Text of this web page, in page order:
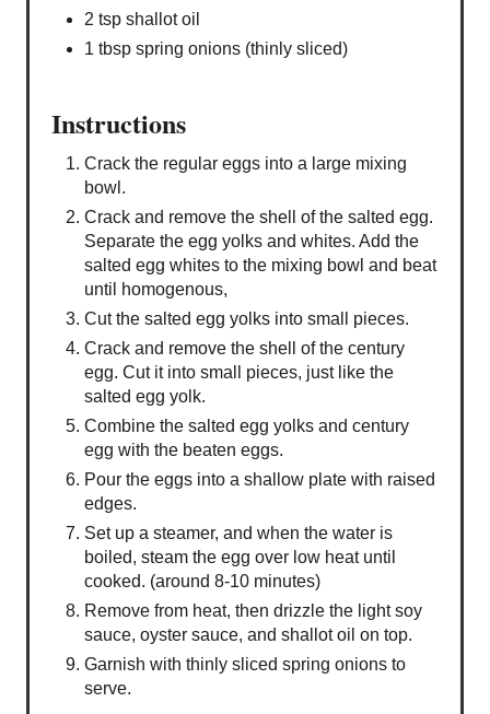
2 tsp shallot oil
1 tbsp spring onions (thinly sliced)
Instructions
Crack the regular eggs into a large mixing
bowl.
Crack and remove the shell of the salted egg.
Separate the egg yolks and whites. Add the
salted egg whites to the mixing bowl and beat
until homogenous,
Cut the salted egg yolks into small pieces.
Crack and remove the shell of the century
egg. Cut it into small pieces, just like the
salted egg yolk.
Combine the salted egg yolks and century
egg with the beaten eggs.
Pour the eggs into a shallow plate with raised
edges.
Set up a steamer, and when the water is
boiled, steam the egg over low heat until
cooked. (around 8-10 minutes)
Remove from heat, then drizzle the light soy
sauce, oyster sauce, and shallot oil on top.
Garnish with thinly sliced spring onions to
serve.